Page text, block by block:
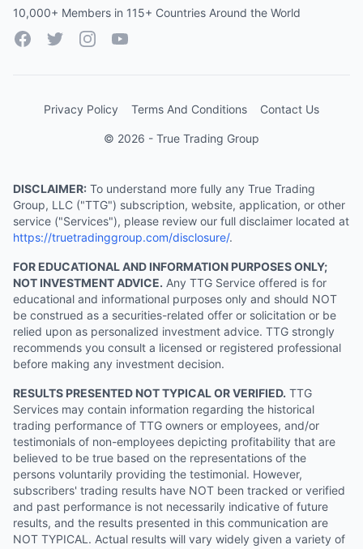
10,000+ Members in 115+ Countries Around the World
FacebookTwitterInstagramYouTube
Privacy Policy Terms And Conditions Contact Us
© 2026 - True Trading Group
DISCLAIMER: To understand more fully any True Trading
Group, LLC ("TTG") subscription, website, application, or other
service ("Services"), please review our full disclaimer located at
https://truetradinggroup.com/disclosure/.
FOR EDUCATIONAL AND INFORMATION PURPOSES ONLY;
NOT INVESTMENT ADVICE. Any TTG Service offered is for
educational and informational purposes only and should NOT
be construed as a securities-related offer or solicitation or be
relied upon as personalized investment advice. TTG strongly
recommends you consult a licensed or registered professional
before making any investment decision.
RESULTS PRESENTED NOT TYPICAL OR VERIFIED. TTG
Services may contain information regarding the historical
trading performance of TTG owners or employees, and/or
testimonials of non-employees depicting profitability that are
believed to be true based on the representations of the
persons voluntarily providing the testimonial. However,
subscribers' trading results have NOT been tracked or verified
and past performance is not necessarily indicative of future
results, and the results presented in this communication are
NOT TYPICAL. Actual results will vary widely given a variety of